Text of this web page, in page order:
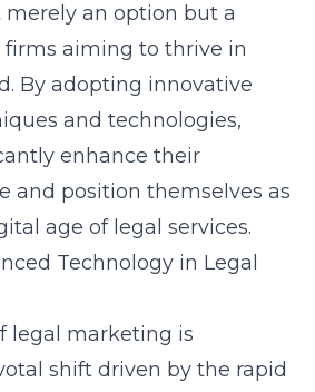
an option but a
firms aiming to thrive in
By adopting innovative
and technologies,
enhance their
and position themselves as
age of legal services.
Technology in Legal
legal marketing is
shift driven by the rapid